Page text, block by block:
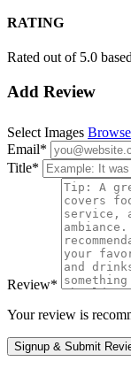
RATING
Rated out of 5.0
Add Review
Select Images Browse
Email*
Title*
Review*
Your review is